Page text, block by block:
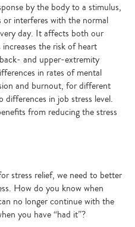
by the body to a stimulus,
interferes with the normal
day. It affects both our
the risk of heart
and upper-extremity
in rates of mental
and burnout, for different
in job stress level.
from reducing the stress
stress relief, we need to better
How do you know when
no longer continue with the
you have “had it”?